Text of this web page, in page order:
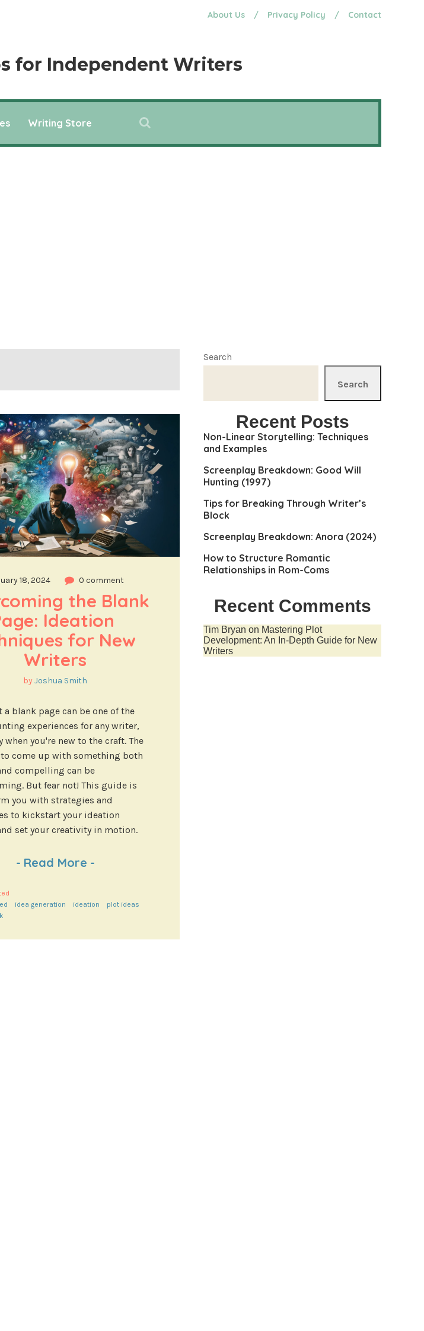
About Us / Privacy Policy / Contact
for Independent Writers
Writing Store
18, 2024 0 comment
the Blank
Ideation
for New
Writers
byJoshua Smith
a blank page can be one of the
experiences for any writer,
when you're new to the craft. The
come up with something both
compelling can be
But fear not! This guide is
you with strategies and
to kickstart your ideation
set your creativity in motion.
- Read More -
idea generation ideation
plot ideas
Search
Search
Recent Posts
Non-Linear Storytelling: Techniques
and Examples
Screenplay Breakdown: Good Will
Hunting (1997)
Tips for Breaking Through Writer’s
Block
Screenplay Breakdown: Anora (2024)
How to Structure Romantic
Relationships in Rom-Coms
Recent Comments
Tim Bryan on Mastering Plot
Development: An In-Depth Guide for New
Writers